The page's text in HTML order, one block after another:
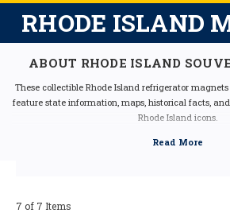
RHODE ISLAND
ABOUT RHODE ISLAND
These collectible Rhode Island refrigerator
feature state information, maps, historical facts,
Rhode Island icons.
colors, are extremely durable, and are 100%
7 of 7 Items